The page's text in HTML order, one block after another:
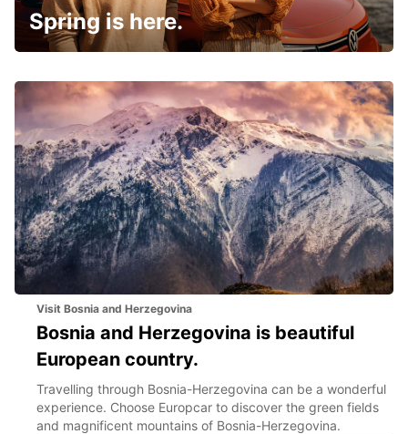
Spring is here.
Visit Bosnia and Herzegovina
Bosnia and Herzegovina is beautiful
European country.
Travelling through Bosnia-Herzegovina can be a wonderful
experience. Choose Europcar to discover the green fields
and magnificent mountains of Bosnia-Herzegovina.